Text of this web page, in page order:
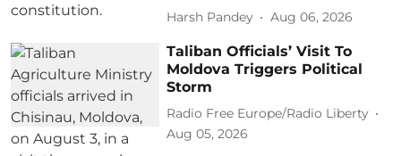
Harsh Pandey Aug 06, 2026
Taliban Officials’ Visit To
Moldova Triggers Political
Storm
Radio Free Europe/Radio Liberty
Aug 05, 2026